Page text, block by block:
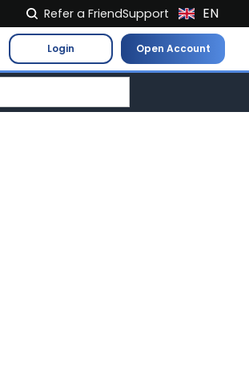
Refer a FriendSupport
Login Open Account
EN
NL
FR
ES